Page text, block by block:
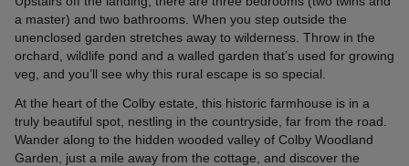
a master) and two bathrooms. When you step outside the
unenclosed garden stretches away to wilderness. Throw in the
orchard, wildlife pond and a walled garden that’s used for growing
veg, and you’ll see why this rural escape is so special.
At the heart of the Colby estate, this historic farmhouse is in a
truly beautiful spot, nestling in the countryside, far from the road.
Wander along to the hidden wooded valley of Colby Woodland
Garden, just a mile away from the cottage, and discover the